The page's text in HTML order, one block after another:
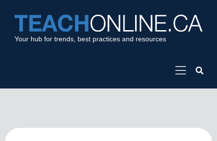
Your hub for trends, best practices and resources